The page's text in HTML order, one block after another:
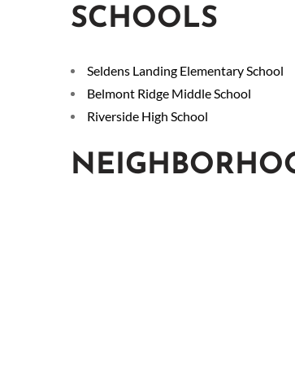
SCHOOLS
Seldens Landing Elementary School
Belmont Ridge Middle School
Riverside High School